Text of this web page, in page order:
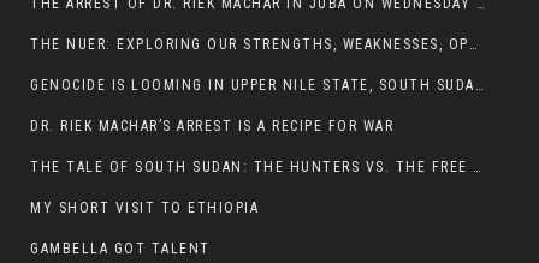
THE ARREST OF DR. RIEK MACHAR IN JUBA ON WEDNESDAY MARCH 26, 2025 IS THE FINAL ABROGATION AND NULLIFICATION OF 2018 (R-ARCSS
THE NUER: EXPLORING OUR STRENGTHS, WEAKNESSES, OPPORTUNITIES, AND THREATS
GENOCIDE IS LOOMING IN UPPER NILE STATE, SOUTH SUDAN
DR. RIEK MACHAR’S ARREST IS A RECIPE FOR WAR
THE TALE OF SOUTH SUDAN: THE HUNTERS VS. THE FREE SOCIETY
MY SHORT VISIT TO ETHIOPIA
GAMBELLA GOT TALENT